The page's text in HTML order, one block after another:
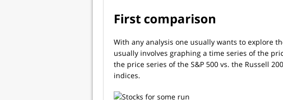
First comparison
With any analysis one usually wants to explore
usually involves graphing a time series of the
the price series of the S&P 500 vs. the Russell
indices.